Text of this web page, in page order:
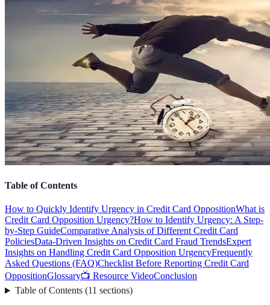
Table of Contents
How to Quickly Identify Urgency in Credit Card OppositionWhat is
Credit Card Opposition Urgency?How to Identify Urgency: A Step-
by-Step GuideComparative Analysis of Different Credit Card
PoliciesData-Driven Insights on Credit Card Fraud TrendsExpert
Insights on Handling Credit Card Opposition UrgencyFrequently
Asked Questions (FAQ)Checklist Before Reporting Credit Card
OppositionGlossary📺 Resource VideoConclusion
Table of Contents(11 sections)